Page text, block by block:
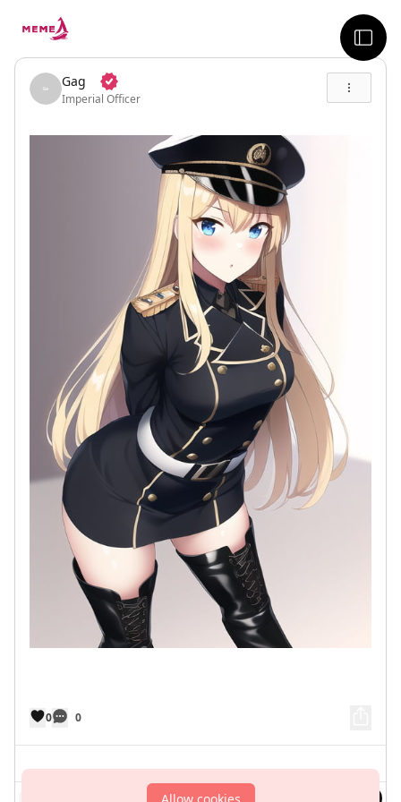
Gag
Imperial Officer
0 0